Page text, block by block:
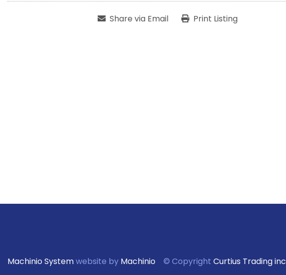
Share via Email Print Listing
Machinio Systemwebsite by Machinio © Copyright Curtius Trading inc